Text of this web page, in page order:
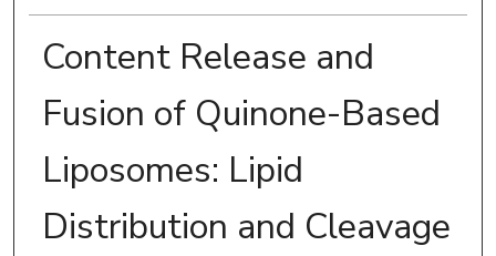
Content Release and
Fusion of Quinone-Based
Liposomes: Lipid
Distribution and Cleavage